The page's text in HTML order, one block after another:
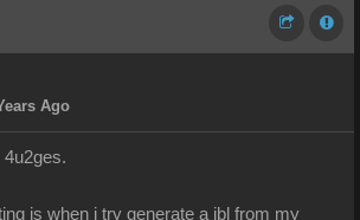
Ago
is when i try generate a ibl from my